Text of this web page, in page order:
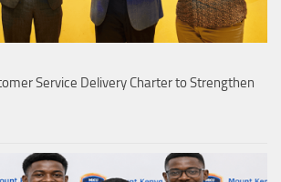
Service Delivery Charter to Strengthen